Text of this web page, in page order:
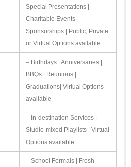
Special Presentations |
Charitable Events|
Sponsorships | Public, Private
or Virtual Options available
– Birthdays | Anniversaries |
BBQs | Reunions |
Graduations| Virtual Options
available
– In-destination Services |
Studio-mixed Playlists | Virtual
Options available
– School Formals | Frosh